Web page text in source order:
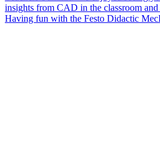
Having fun with the Festo Didactic